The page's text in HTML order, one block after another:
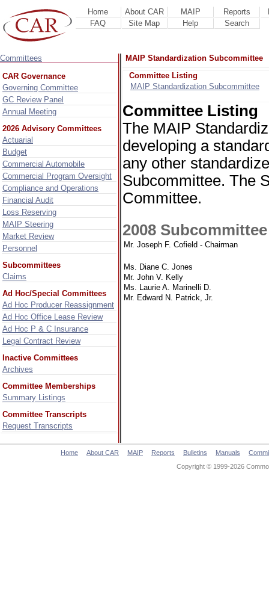
Home About CAR MAIP Reports
FAQ
Site Map Help Search
Committees
CAR Governance
Governing Committee
GC Review Panel
Annual Meeting
2026 Advisory Committees
Actuarial
Budget
Commercial Automobile
Commercial Program Oversight
Compliance and Operations
Financial Audit
Loss Reserving
MAIP Steering
Market Review
Personnel
Subcommittees
Claims
Ad Hoc/Special Committees
Ad Hoc Producer Reassignment
Ad Hoc Office Lease Review
Ad Hoc P & C Insurance
Legal Contract Review
Inactive Committees
Archives
Committee Memberships
Summary Listings
Committee Transcripts
Request Transcripts
MAIP Standardization Subcommittee
Committee Listing
MAIP Standardization Subcommittee
Committee Listing
The MAIP
developing a
any other
Subcommittee. The
Committee.
2008
Mr. Joseph F. Cofield - Chairman
Ms. Diane C. Jones
Mr. John V. Kelly
Ms. Laurie A. Marinelli D.
Mr. Edward N. Patrick, Jr.
Home About CAR MAIP Reports Bulletins Manuals
Copyright © 1999-2026